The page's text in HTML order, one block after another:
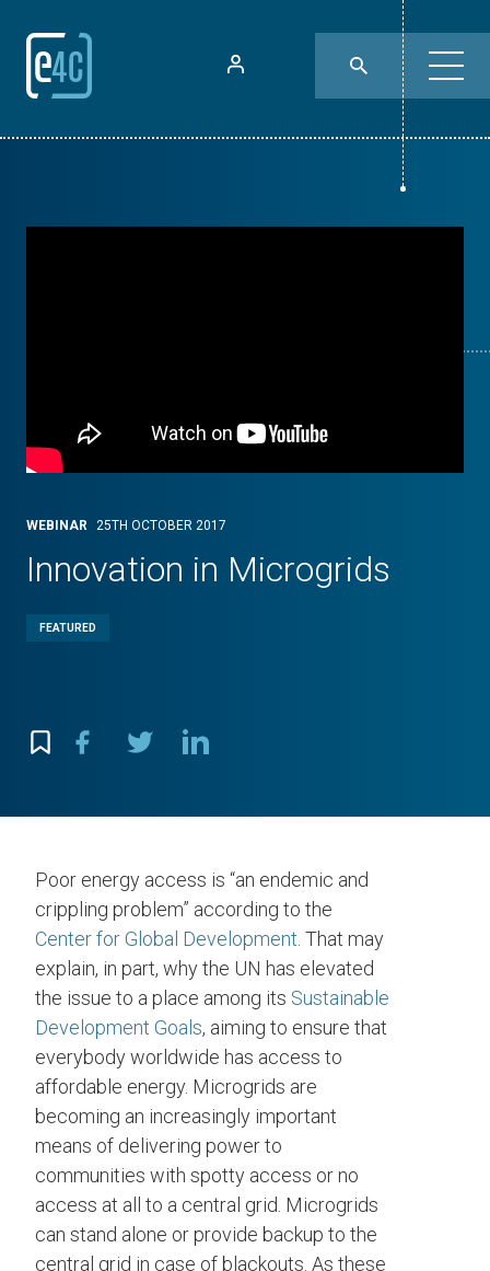
WEBINAR 25TH OCTOBER 2017
Innovation in Microgrids
FEATURED
Poor energy access is “an endemic and
crippling problem” according to the
Center for Global Development . That may
explain, in part, why the UN has elevated
the issue to a place among its Sustainable
Development Goals, aiming to ensure that
everybody worldwide has access to
affordable energy. Microgrids are
becoming an increasingly important
means of delivering power to
communities with spotty access or no
access at all to a central grid. Microgrids
can stand alone or provide backup to the
central grid in case of blackouts. As these